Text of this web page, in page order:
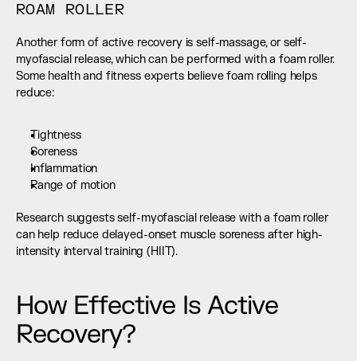
ROAM ROLLER
Another form of active recovery is self-massage, or self-
myofascial release, which can be performed with a foam roller.
Some health and fitness experts believe foam rolling helps
reduce:
Tightness
Soreness
Inflammation
Range of motion
Research suggests self-myofascial release with a foam roller
can help reduce delayed-onset muscle soreness after high-
intensity interval training (HIIT).
How Effective Is Active
Recovery?